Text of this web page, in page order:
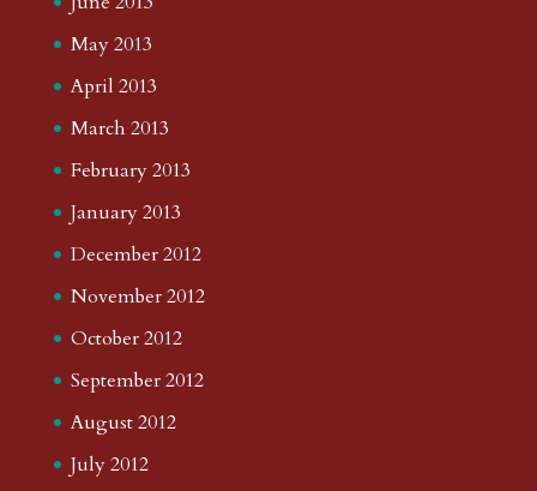
May 2013
April 2013
March 2013
February 2013
January 2013
December 2012
November 2012
October 2012
September 2012
August 2012
July 2012